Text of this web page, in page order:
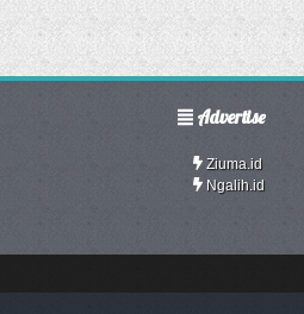
Advertise
Ziuma.id
Ngalih.id